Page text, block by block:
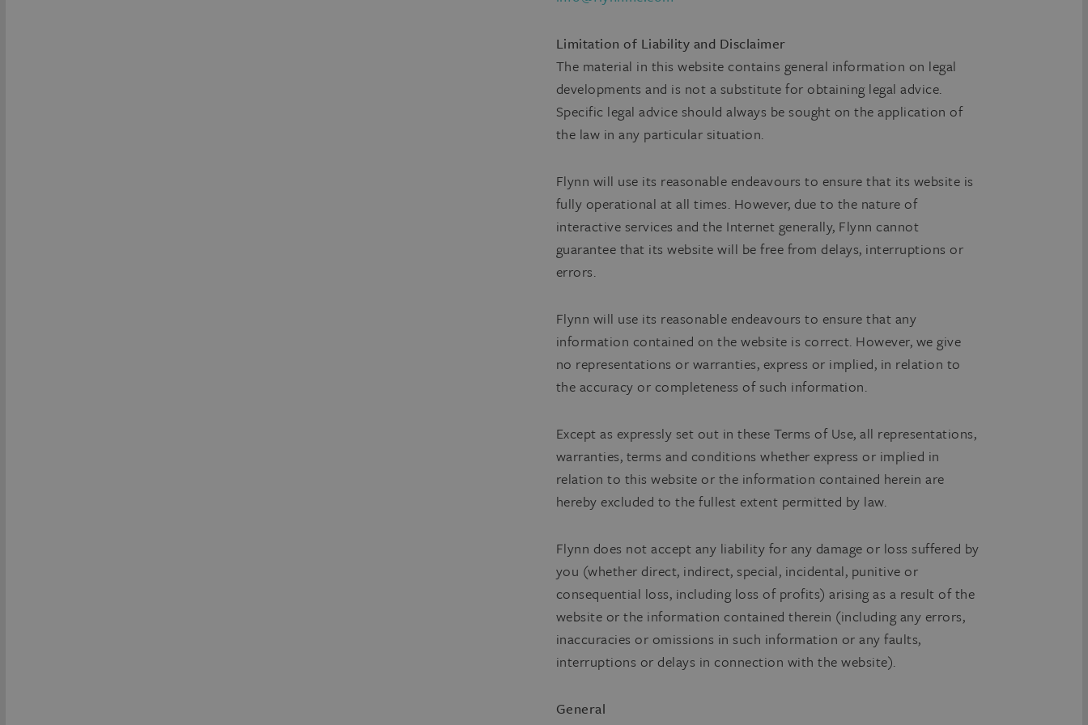
Limitation of Liability and Disclaimer
The material in this website contains general information on legal
developments and is not a substitute for obtaining legal advice.
Specific legal advice should always be sought on the application of
the law in any particular situation.
Flynn will use its reasonable endeavours to ensure that its website is
fully operational at all times. However, due to the nature of
interactive services and the Internet generally, Flynn cannot
guarantee that its website will be free from delays, interruptions or
errors.
Flynn will use its reasonable endeavours to ensure that any
information contained on the website is correct. However, we give
no representations or warranties, express or implied, in relation to
the accuracy or completeness of such information.
Except as expressly set out in these Terms of Use, all representations,
warranties, terms and conditions whether express or implied in
relation to this website or the information contained herein are
hereby excluded to the fullest extent permitted by law.
Flynn does not accept any liability for any damage or loss suffered by
you (whether direct, indirect, special, incidental, punitive or
consequential loss, including loss of profits) arising as a result of the
website or the information contained therein (including any errors,
inaccuracies or omissions in such information or any faults,
interruptions or delays in connection with the website).
General